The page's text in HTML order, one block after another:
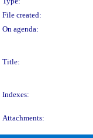
File created:
On agenda:
Title:
Indexes:
Attachments: